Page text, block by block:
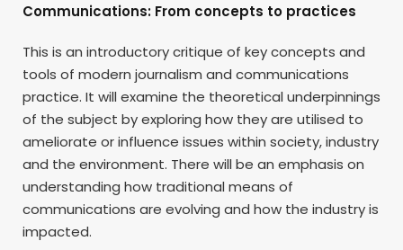
Communications: From concepts to practices
This is an introductory critique of key concepts and
tools of modern journalism and communications
practice. It will examine the theoretical underpinnings
of the subject by exploring how they are utilised to
ameliorate or influence issues within society, industry
and the environment. There will be an emphasis on
understanding how traditional means of
communications are evolving and how the industry is
impacted.